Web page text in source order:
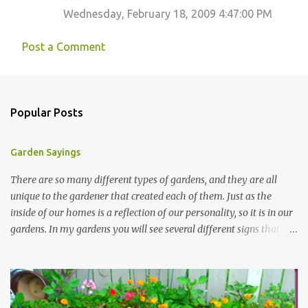
Wednesday, February 18, 2009 4:47:00 PM
Post a Comment
Popular Posts
Garden Sayings
There are so many different types of gardens, and they are all
unique to the gardener that created each of them. Just as the
inside of our homes is a reflection of our personality, so it is in our
gardens. In my gardens you will see several different signs that I
kept them in a file for that special gift or project. I thought that
today I would share a few of them with you. Perhaps one will